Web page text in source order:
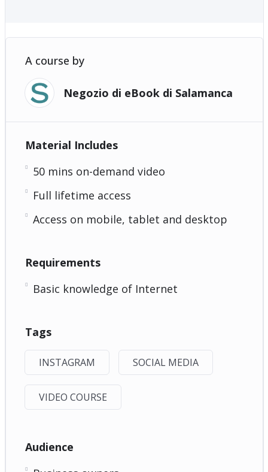
A course by
Negozio di eBook di Salamanca
Material Includes
50 mins on-demand video
Full lifetime access
Access on mobile, tablet and desktop
Requirements
Basic knowledge of Internet
Tags
INSTAGRAM SOCIAL MEDIA
VIDEO COURSE
Audience